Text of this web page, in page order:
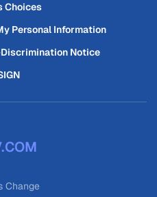
Choices
Personal Information
Notice
Change